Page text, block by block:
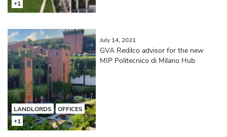
+1
LANDLORDS
OFFICES
+1
July 14, 2021
GVA Redilco advisor for the new
MIP Politecnico di Milano Hub